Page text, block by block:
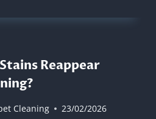
Reappear
Cleaning 23/02/2026